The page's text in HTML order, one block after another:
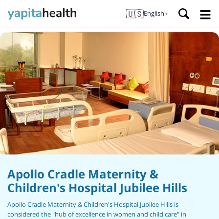
🇺🇸English ▼
Apollo Cradle Maternity &
Children's Hospital Jubilee Hills
Apollo Cradle Maternity & Children's Hospital Jubilee Hills is
considered the "hub of excellence in women and child care" in